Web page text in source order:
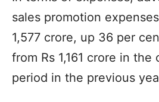
sales promotion
1,577 crore, up 36 per
from Rs 1,161 crore in the
period in the previous